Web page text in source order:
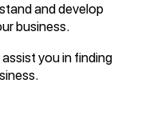
and develop
business.
you in finding